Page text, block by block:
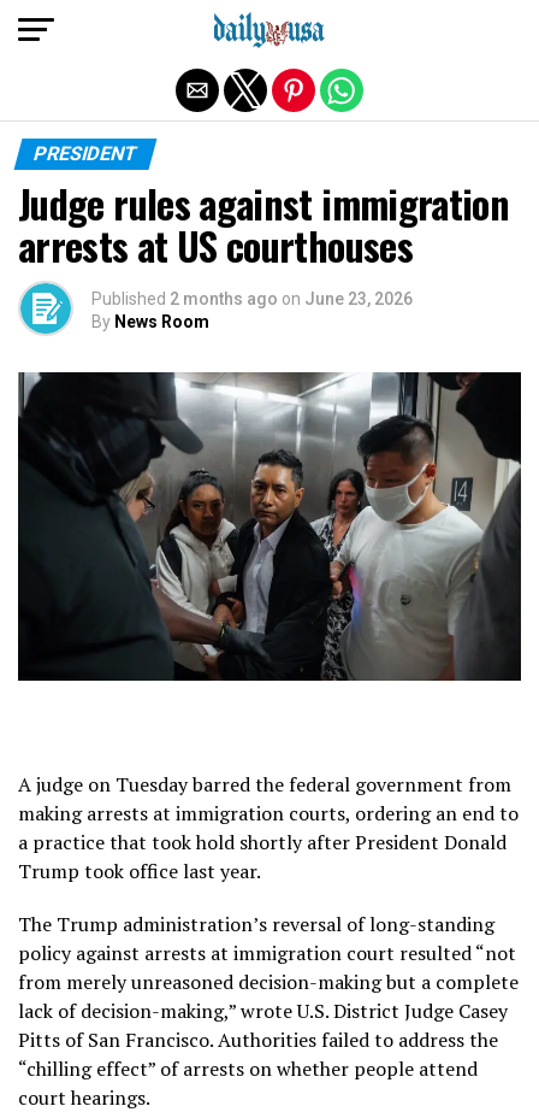
PRESIDENT
Judge rules against immigration
arrests at US courthouses
Published 2 months ago on June 23, 2026
By News Room
A judge on Tuesday barred the federal government from
making arrests at immigration courts, ordering an end to
a practice that took hold shortly afterPresident Donald
Trump took office last year.
The Trump administration’s reversal of long-standing
policy against arrests at immigration court resulted “not
from merely unreasoned decision-making but a complete
lack of decision-making,” wrote U.S. District Judge Casey
Pitts of San Francisco. Authorities failed to address the
“chilling effect” of arrests on whether people attend
court hearings.
Exit mobile version